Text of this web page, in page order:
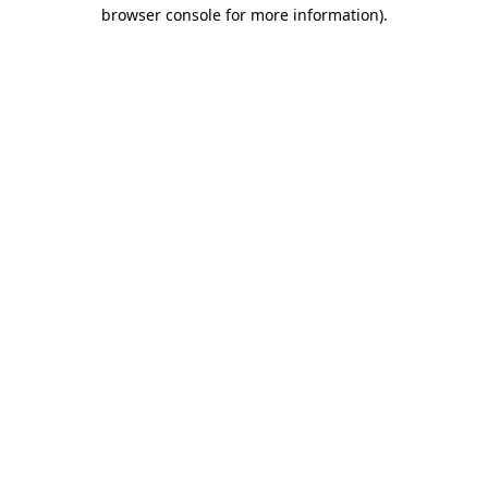
browser console for more information).